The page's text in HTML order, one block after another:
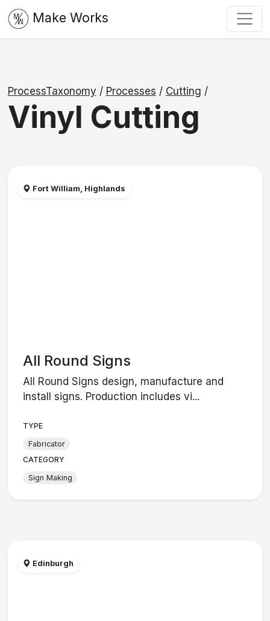
Make Works
ProcessTaxonomy / Processes / Cutting /
Vinyl Cutting
Fort William, Highlands
All Round Signs
All Round Signs design, manufacture and
install signs. Production includes vi...
TYPE
Fabricator
CATEGORY
Sign Making
Edinburgh